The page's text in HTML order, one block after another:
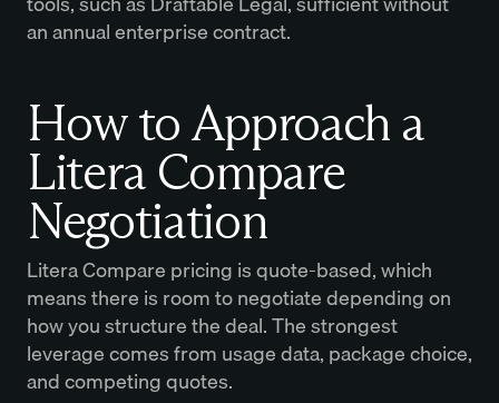
an annual enterprise contract.
How to Approach a
Litera Compare
Negotiation
Litera Compare pricing is quote-based, which
means there is room to negotiate depending on
how you structure the deal. The strongest
leverage comes from usage data, package choice,
and competing quotes.